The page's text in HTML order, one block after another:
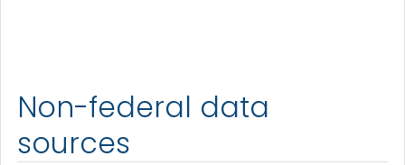
Non-federal data
sources